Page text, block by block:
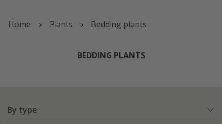
Home Plants Bedding plants
BEDDING PLANTS
By type